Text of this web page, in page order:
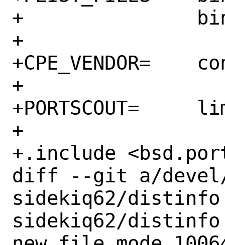
+		bin/sidekiqmon
+
+CPE_VENDOR=	contribsys
+
+PORTSCOUT=	limit:^6\.2\.
+
+.include
diff --git a/devel/
sidekiq62/distinfo
sidekiq62/distinfo